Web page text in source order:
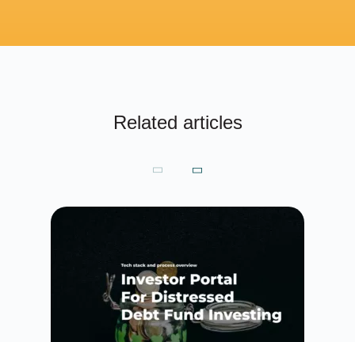
Related articles